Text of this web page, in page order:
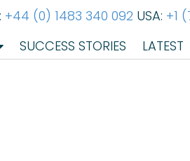
+44 (0) 1483 340 092 USA: +1
SUCCESS STORIES LATEST